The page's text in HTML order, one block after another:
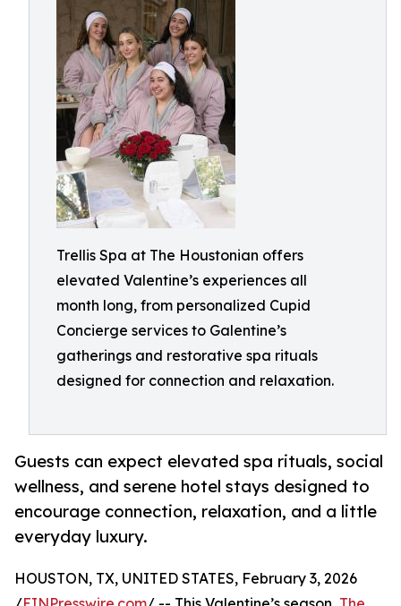
Trellis Spa at The Houstonian offers
elevated Valentine’s experiences all
month long, from personalized Cupid
Concierge services to Galentine’s
gatherings and restorative spa rituals
designed for connection and relaxation.
Guests can expect elevated spa rituals, social
wellness, and serene hotel stays designed to
encourage connection, relaxation, and a little
everyday luxury.
HOUSTON, TX, UNITED STATES, February 3, 2026